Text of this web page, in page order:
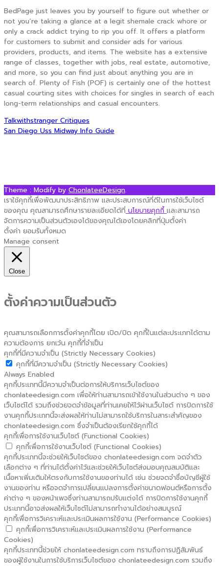
BedPage just leaves you by yourself to figure out whether or
not you’re taking a glance at a legit shemale crack whore or
only a crack addict trying to rip you off. It offers a platform
for customers to submit and consider ads for various
providers, products, and items. The website has a extensive
range of classes, together with jobs, real estate, automotive,
and more, so you can find just about anything you are in
search of. Plenty of Fish (POF) is certainly one of the hottest
casual courting sites with choices for singles in search of each
long-term relationships and casual encounters.
Post
Talkwithstranger Critiques
San Diego Uss Midway Info Guide
Theme : Modify by ChonlateeDesign.
เราใช้คุกกี้เพื่อพัฒนาประสิทธิภาพ และประสบการณ์ที่ดีในการใช้เว็บไซต์
ของคุณ คุณสามารถศึกษารายละเอียดได้ที่นโยบายคุกกี้และสามารถ
จัดการความเป็นส่วนตัวเองได้ของคุณได้เองโดยคลิกที่ปุ่มตั้งค่า
ตั้งค่า ยอมรับทั้งหมด
Manage consent
Close
ตั้งค่าความเป็นส่วนตัว
คุณสามารถเลือกการตั้งค่าคุกกี้โดย เปิด/ปิด คุกกี้ในแต่ละประเภทได้ตาม
ความต้องการ ยกเว้น คุกกี้ที่จำเป็น
คุกกี้ที่มีความจำเป็น (Strictly Necessary Cookies)
คุกกี้ที่มีความจำเป็น (Strictly Necessary Cookies)
Always Enabled
คุกกี้ประเภทนี้มีความจำเป็นต่อการให้บริการเว็บไซต์ของ
chonlateedesign.com เพื่อให้ท่านสามารถเข้าใช้งานในส่วนต่าง ๆ ของ
เว็บไซต์ได้ รวมถึงช่วยจดจำข้อมูลที่ท่านเคยให้ไว้ผ่านเว็บไซต์ การปิดการใช้
งานคุกกี้ประเภทนี้จะส่งผลให้ท่านไม่สามารถใช้บริการในสาระสำคัญของ
chonlateedesign.com ซึ่งจำเป็นต้องเรียกใช้คุกกี้ได้
คุกกี้เพื่อการใช้งานเว็บไซต์ (Functional Cookies)
คุกกี้เพื่อการใช้งานเว็บไซต์ (Functional Cookies)
คุกกี้ประเภทนี้จะช่วยให้เว็บไซต์ของ chonlateedesign.com จดจำตัว
เลือกต่าง ๆ ที่ท่านได้ตั้งค่าไว้และช่วยให้เว็บไซต์ส่งมอบคุณสมบัติและ
เนื้อหาเพิ่มเติมให้ตรงกับการใช้งานของท่านได้ เช่น ช่วยจดจำชื่อบัญชีผู้ใช้
งานของท่าน หรือจดจำการเปลี่ยนแปลงการตั้งค่าขนาดฟอนต์หรือการตั้ง
ค่าต่าง ๆ ของหน้าเพจซึ่งท่านสามารถปรับแต่งได้ การปิดการใช้งานคุกกี้
ประเภทนี้อาจส่งผลให้เว็บไซต์ไม่สามารถทำงานได้อย่างสมบูรณ์
คุกกี้เพื่อการวิเคราะห์และประเมินผลการใช้งาน (Performance Cookies)
คุกกี้เพื่อการวิเคราะห์และประเมินผลการใช้งาน (Performance
Cookies)
คุกกี้ประเภทนี้ช่วยให้ chonlateedesign.com ทราบถึงการปฏิสัมพันธ์
ของผู้ใช้งานในการใช้บริการเว็บไซต์ของ chonlateedesign.com รวมถึง